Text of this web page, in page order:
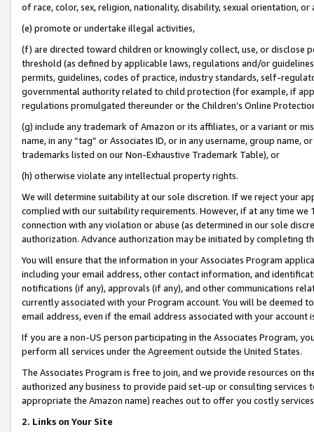
of race, color, sex, religion, nationality, disability, sexual orientation, or
(e) promote or undertake illegal activities,
(f) are directed toward children or knowingly collect, use, or
threshold (as defined by applicable laws, regulations and/or
permits, guidelines, codes of practice, industry standards, self-
governmental authority related to child protection (for example, if
regulations promulgated thereunder or the Children’s Online
(g) include any trademark of Amazon or its affiliates, or a variant or
name, in any “tag” or Associates ID, or in any username, group
trademarks listed on our Non-Exhaustive Trademark Table), or
(h) otherwise violate any intellectual property rights.
We will determine suitability at our sole discretion. If we reject your
complied with our suitability requirements. However, if at any time
connection with any violation or abuse (as determined in our sole
authorization. Advance authorization may be initiated by completing
You will ensure that the information in your Associates Program
including your email address, other contact information, and
notifications (if any), approvals (if any), and other communications
currently associated with your Program account. You will be deemed
email address, even if the email address associated with your account
If you are a non-US person participating in the Associates Program,
perform all services under the Agreement outside the United States.
The Associates Program is free to join, and we provide resources on
authorized any business to provide paid set-up or consulting
appropriate the Amazon name) reaches out to offer you costly
2. Links on Your Site